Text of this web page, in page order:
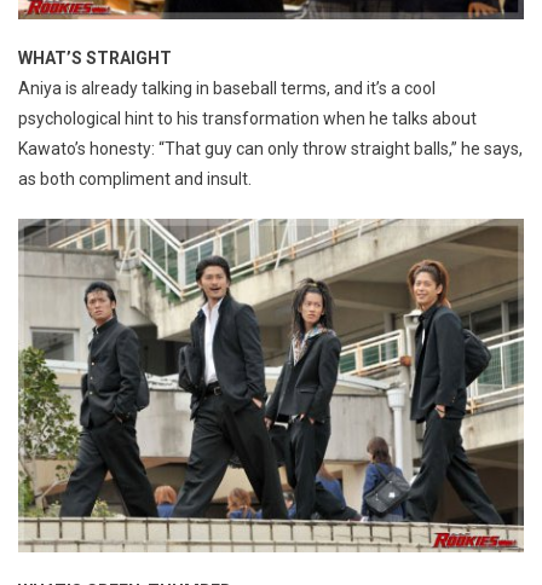
WHAT’S STRAIGHT
Aniya is already talking in baseball terms, and it’s a cool
psychological hint to his transformation when he talks about
Kawato’s honesty: “That guy can only throw straight balls,” he says,
as both compliment and insult.